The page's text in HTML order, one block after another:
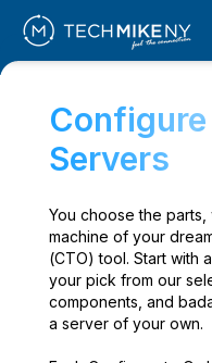
Servers
You choose the parts,
machine of your
(CTO) tool. Start with
your pick from our
components, and
a server of your own.